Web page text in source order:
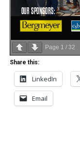
Page 1 / 32
Share this:
LinkedIn
Email